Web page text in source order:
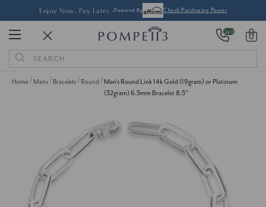
Enjoy Now, Pay Later -Powered By Check Purchasing Power
24/7 0
Search
Keyword:
Home Mens Bracelets Round
Men's Round Link 14k Gold (19gram) or Platinum
(32gram) 6.5mm Bracelet 8.5"